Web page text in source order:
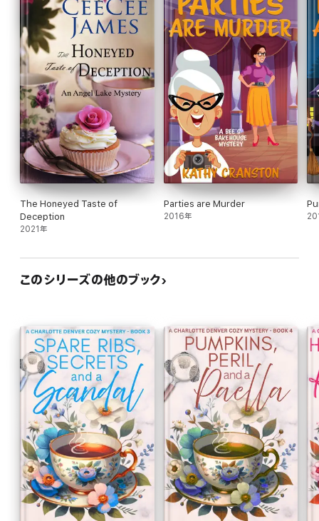
The Honeyed Taste of
Deception
2021年
Parties are Murder
2016年
このシリーズの他のブック